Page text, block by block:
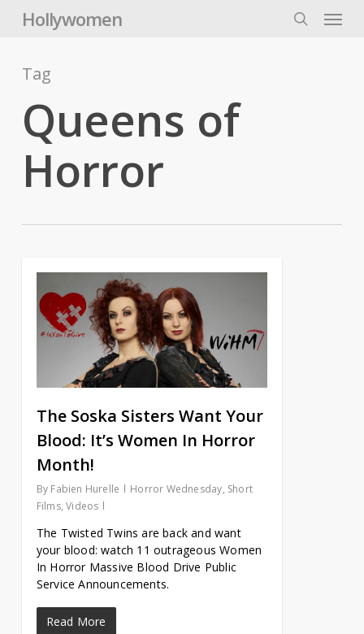
Hollywomen Menu
Tag
Queens of
Horror
The Soska Sisters Want Your
Blood: It’s Women In Horror
Month!
By Fabien Hurelle Horror Wednesday, Short
Films,Videos
The Twisted Twins are back and want
your blood: watch 11 outrageous Women
In Horror Massive Blood Drive Public
Service Announcements.
Read More